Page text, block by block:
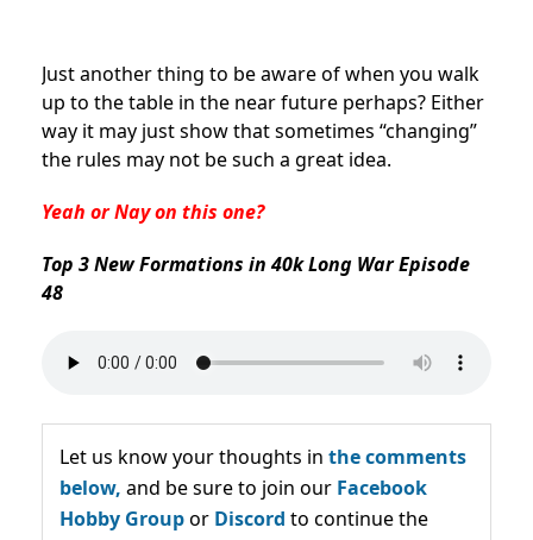
Just another thing to be aware of when you walk
up to the table in the near future perhaps? Either
way it may just show that sometimes “changing”
the rules may not be such a great idea.
Yeah or Nay on this one?
Top 3 New Formations in 40k Long War Episode
48
Let us know your thoughts in the comments
below, and be sure to join our Facebook
Hobby Groupor Discord to continue the